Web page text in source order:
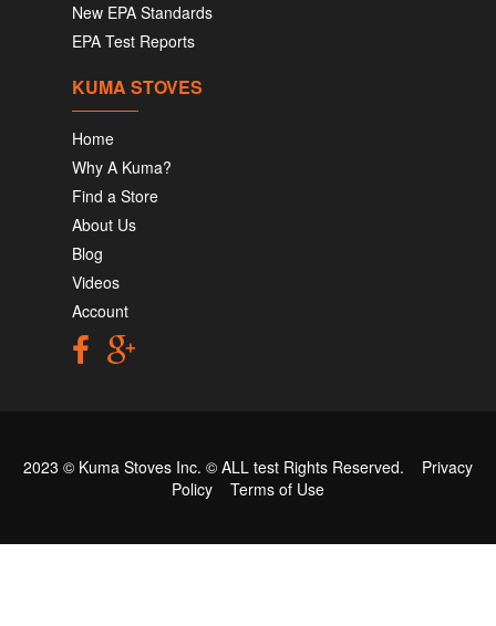
New EPA Standards
EPA Test Reports
KUMA STOVES
Home
Why A Kuma?
Find a Store
About Us
Blog
Videos
Account
2023 © Kuma Stoves Inc. © ALL test Rights Reserved. Privacy
Policy
Terms of Use